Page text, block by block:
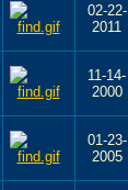
02-22-
2011
11-14-
2000
01-23-
2005